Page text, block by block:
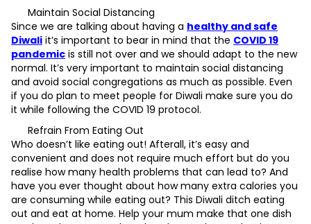
Maintain Social Distancing
Since we are talking about having a healthy and safe
Diwali it’s important to bear in mind that the COVID 19
pandemic is still not over and we should adapt to the new
normal. It’s very important to maintain social distancing
and avoid social congregations as much as possible. Even
if you do plan to meet people for Diwali make sure you do
it while following the COVID 19 protocol.
Refrain From Eating Out
Who doesn’t like eating out! Afterall, it’s easy and
convenient and does not require much effort but do you
realise how many health problems that can lead to? And
have you ever thought about how many extra calories you
are consuming while eating out? This Diwali ditch eating
out and eat at home. Help your mum make that one dish